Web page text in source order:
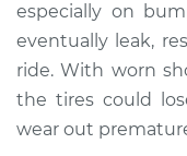
Estimate
Shop/Dealer
especially on
eventually leak,
ride. With worn
the tires could
wear out